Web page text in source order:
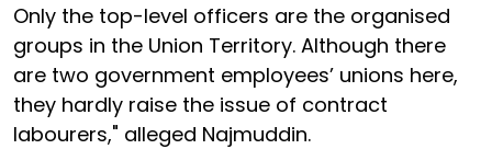
Only the top-level officers are the organised
groups in the Union Territory. Although there
are two government employees’ unions here,
they hardly raise the issue of contract
labourers," alleged Najmuddin.